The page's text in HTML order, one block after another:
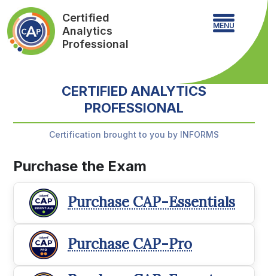
Certified
Analytics
Professional
MENU
CERTIFIED ANALYTICS
PROFESSIONAL
Certification brought to you by INFORMS
Purchase the Exam
Purchase CAP-Essentials
Purchase CAP-Pro